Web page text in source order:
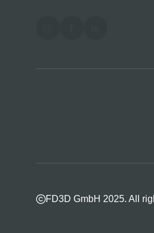
FD3D GmbH 2025. All